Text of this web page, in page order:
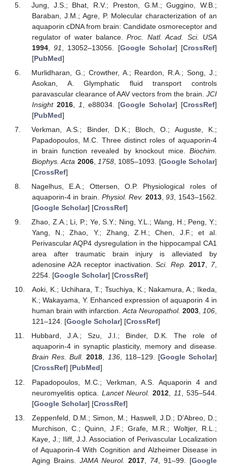
Jung, J.S.; Bhat, R.V.; Preston, G.M.; Guggino, W.B.;
Baraban, J.M.; Agre, P. Molecular characterization of an
aquaporin cDNA from brain: Candidate osmoreceptor and
regulator of water balance.Proc. Natl. Acad. Sci. USA
1994,91 , 13052–13056. [Google Scholar] [CrossRef]
[PubMed]
Murlidharan, G.; Crowther, A.; Reardon, R.A.; Song, J.;
Asokan, A. Glymphatic fluid transport controls
paravascular clearance of AAV vectors from the brain. JCI
Insight 2016, 1 , e88034. [Google Scholar] [CrossRef]
[PubMed]
Verkman, A.S.; Binder, D.K.; Bloch, O.; Auguste, K.;
Papadopoulos, M.C. Three distinct roles of aquaporin-4
in brain function revealed by knockout mice. Biochim.
Biophys. Acta 2006, 1758, 1085–1093. [Google Scholar]
[CrossRef]
Nagelhus, E.A.; Ottersen, O.P. Physiological roles of
aquaporin-4 in brain. Physiol. Rev. 2013,93 , 1543–1562.
[Google Scholar] [CrossRef]
Zhao, Z.A.; Li, P.; Ye, S.Y.; Ning, Y.L.; Wang, H.; Peng, Y.;
Yang, N.; Zhao, Y.; Zhang, Z.H.; Chen, J.F.; et al.
Perivascular AQP4 dysregulation in the hippocampal CA1
area after traumatic brain injury is alleviated by
adenosine A2A receptor inactivation.Sci. Rep. 2017, 7,
2254. [Google Scholar] [CrossRef]
Aoki, K.; Uchihara, T.; Tsuchiya, K.; Nakamura, A.; Ikeda,
K.; Wakayama, Y. Enhanced expression of aquaporin 4 in
human brain with infarction.Acta Neuropathol. 2003, 106,
121–124. [Google Scholar] [CrossRef]
Hubbard, J.A.; Szu, J.I.; Binder, D.K. The role of
aquaporin-4 in synaptic plasticity, memory and disease.
Brain Res. Bull. 2018, 136, 118–129. [Google Scholar]
[CrossRef] [PubMed]
Papadopoulos, M.C.; Verkman, A.S. Aquaporin 4 and
neuromyelitis optica. Lancet Neurol. 2012 11
, 535–544.
[Google Scholar] [CrossRef]
Zeppenfeld, D.M.; Simon, M.; Haswell, J.D.; D’Abreo, D.;
Murchison, C.; Quinn, J.F.; Grafe, M.R.; Woltjer, R.L.;
Kaye, J.; Iliff, J.J. Association of Perivascular Localization
of Aquaporin-4 With Cognition and Alzheimer Disease in
Aging Brains. JAMA Neurol. 2017, 74, 91–99. [Google